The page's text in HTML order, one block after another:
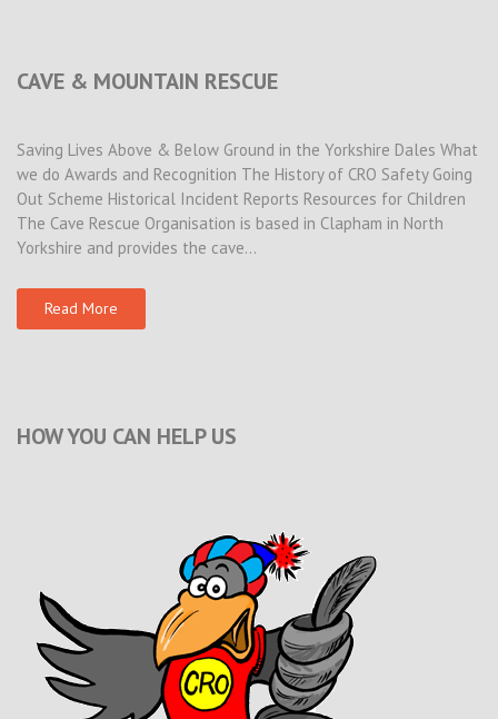
CAVE & MOUNTAIN RESCUE
Saving Lives Above & Below Ground in the Yorkshire Dales What
we do Awards and Recognition The History of CRO Safety Going
Out Scheme Historical Incident Reports Resources for Children
The Cave Rescue Organisation is based in Clapham in North
Yorkshire and provides the cave…
Read More
HOW YOU CAN HELP US